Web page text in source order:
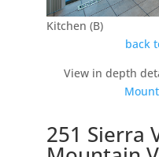
Kitchen (B)
back
View in depth
251 Sierra